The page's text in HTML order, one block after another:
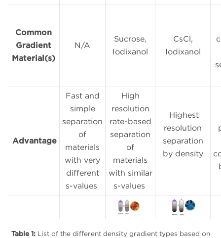
Common
Gradient
Material(s)
N/A
Sucrose,
Iodixanol
CsCl,
Iodixanol
Advantage
Fast and
simple
separation
of
materials
with very
different
s-values
High
resolution
rate-based
separation
of
materials
with similar
s-values
Highest
resolution
separation
by density
Table 1: List of the different density gradient types based on